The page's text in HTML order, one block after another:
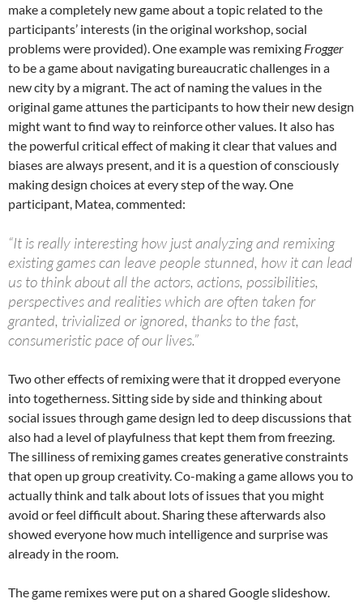
make a completely new game about a topic related to the
participants’ interests (in the original workshop, social
problems were provided). One example was remixing Frogger
to be a game about navigating bureaucratic challenges in a
new city by a migrant. The act of naming the values in the
original game attunes the participants to how their new design
might want to find way to reinforce other values. It also has
the powerful critical effect of making it clear that values and
biases are always present, and it is a question of consciously
making design choices at every step of the way. One
participant, Matea, commented:
“It is really interesting how just analyzing and remixing
existing games can leave people stunned, how it can lead
us to think about all the actors, actions, possibilities,
perspectives and realities which are often taken for
granted, trivialized or ignored, thanks to the fast,
consumeristic pace of our lives.”
Two other effects of remixing were that it dropped everyone
into togetherness. Sitting side by side and thinking about
social issues through game design led to deep discussions that
also had a level of playfulness that kept them from freezing.
The silliness of remixing games creates generative constraints
that open up group creativity. Co-making a game allows you to
actually think and talk about lots of issues that you might
avoid or feel difficult about. Sharing these afterwards also
showed everyone how much intelligence and surprise was
already in the room.
The game remixes were put on a shared Google slideshow.